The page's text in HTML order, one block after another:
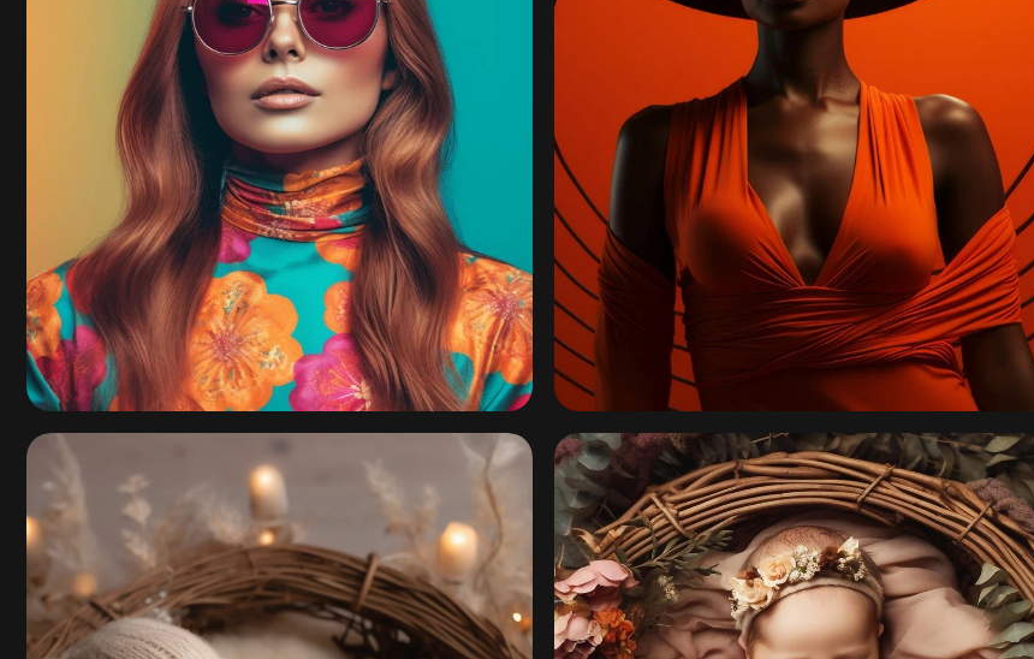
California Fall
Collection 2021
By admin
California Fall
Collection 2022
Byadmin